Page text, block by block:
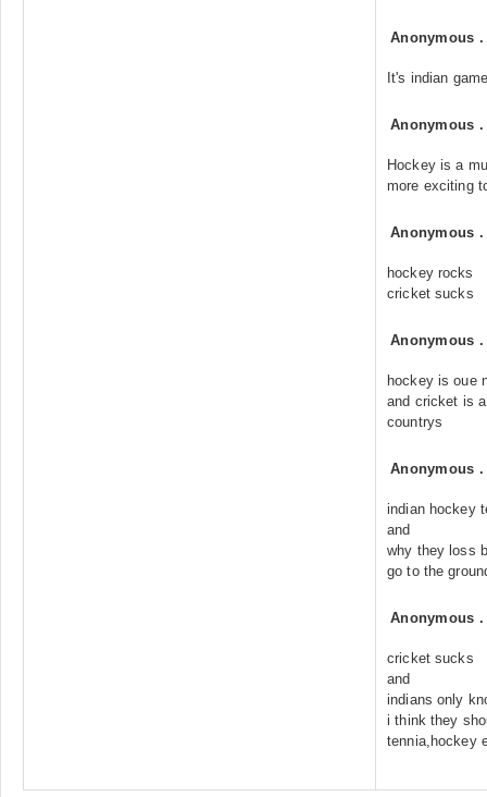
Anonymous
It's indian
Anonymous
Hockey is a
more exciting
Anonymous
hockey rocks
cricket sucks
Anonymous
hockey is oue
and cricket is
countrys
Anonymous
indian hockey
and
why they loss
go to the
Anonymous
cricket sucks
and
indians only
i think they
tennia,hockey